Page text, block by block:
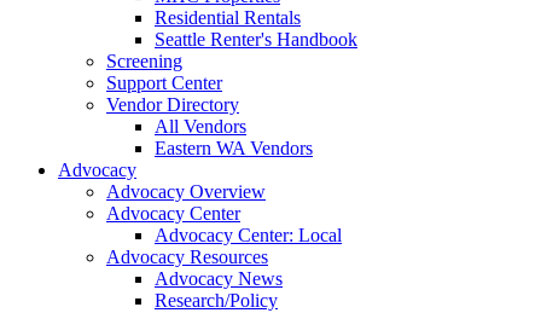
Residential Rentals
Seattle Renter's Handbook
Screening
Support Center
Vendor Directory
All Vendors
Eastern WA Vendors
Advocacy
Advocacy Overview
Advocacy Center
Advocacy Center: Local
Advocacy Resources
Advocacy News
Research/Policy